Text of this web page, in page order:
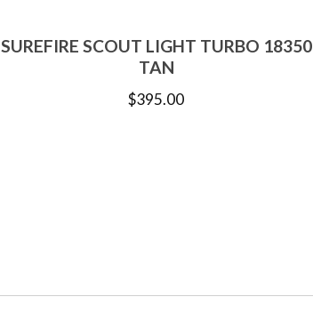
SUREFIRE SCOUT LIGHT TURBO 18350
TAN
$395.00